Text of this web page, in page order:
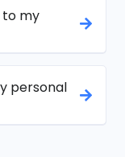
to my
personal